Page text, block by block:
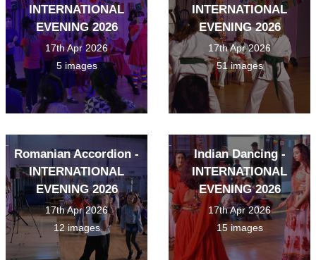
INTERNATIONAL
EVENING 2026
17th Apr 2026
5 images
INTERNATIONAL
EVENING 2026
17th Apr 2026
51 images
Romanian Accordion -
INTERNATIONAL
EVENING 2026
17th Apr 2026
12 images
Indian Dancing -
INTERNATIONAL
EVENING 2026
17th Apr 2026
15 images